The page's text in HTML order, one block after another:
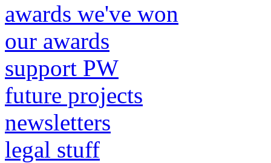
awards we've won
our awards
support PW
future projects
newsletters
legal stuff